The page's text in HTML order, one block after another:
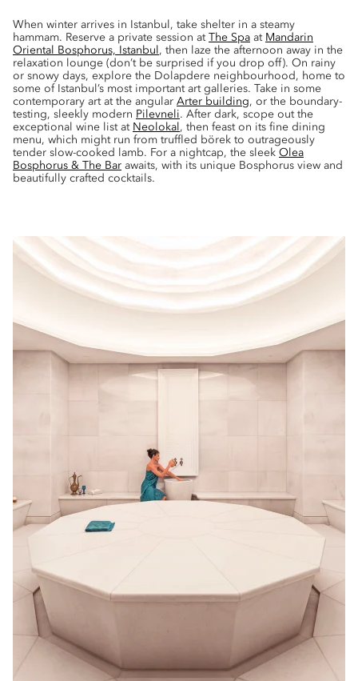
When winter arrives in Istanbul, take shelter in a steamy
hammam. Reserve a private session at
The Spa at Mandarin
Oriental Bosphorus, Istanbul , then laze the afternoon away in the
relaxation lounge (don’t be surprised if you drop off). On rainy
or snowy days, explore the Dolapdere neighbourhood, home to
some of Istanbul’s most important art galleries. Take in some
contemporary art at the angular Arter building, or the boundary-
testing, sleekly modern Pilevneli. After dark, scope out the
exceptional wine list at Neolokal , then feast on its fine dining
menu, which might run from truffled börek to outrageously
tender slow-cooked lamb. For a nightcap, the sleek Olea
Bosphorus & The Bar awaits, with its unique Bosphorus view and
beautifully crafted cocktails.